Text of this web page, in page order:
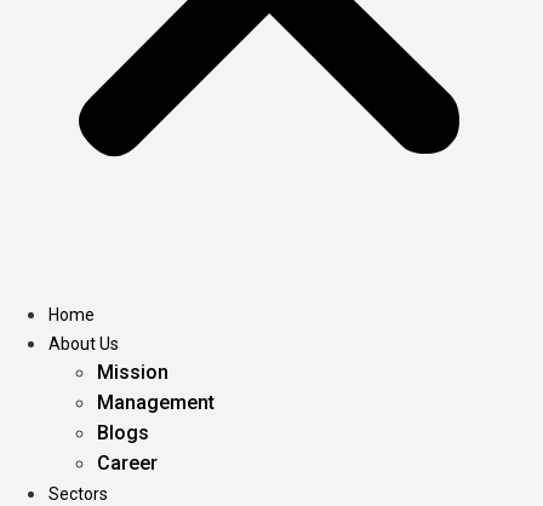
Home
About Us
Mission
Management
Blogs
Career
Sectors